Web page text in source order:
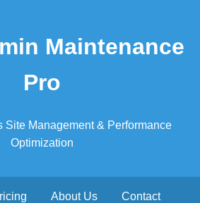
Maintenance
Pro
Site Management & Performance
Optimization
About Us Contact